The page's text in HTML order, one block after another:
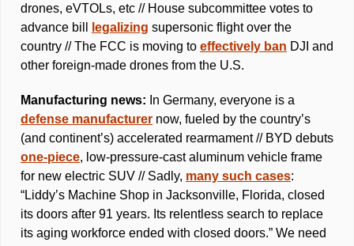
drones, eVTOLs, etc // House subcommittee votes to
advance bill
legalizing supersonic flight over the
country // The FCC is moving to effectively ban DJI and
other foreign-made drones from the U.S.
Manufacturing news:
defense manufacturer now, fueled by the country’s
one-piece, low-pressure-cast aluminum vehicle frame
for new electric SUV // Sadly, many such cases:
“Liddy’s Machine Shop in Jacksonville, Florida, closed
its doors after 91 years. Its relentless search to replace
its aging workforce ended with closed doors.” We need